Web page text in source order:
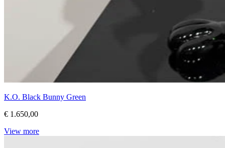
K.O. Black Bunny Green
€ 1.650,00
View more